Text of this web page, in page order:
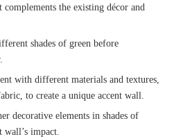
complements the existing décor and
shades of green before
with different materials and textures,
to create a unique accent wall.
decorative elements in shades of
wall’s impact.